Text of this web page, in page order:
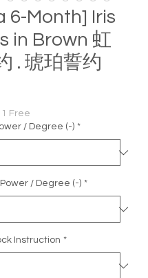
6-Month] Iris
in Brown 虹
. 琥珀誓约
Free
/ Degree (-) *
/ Degree (-) *
Instruction *